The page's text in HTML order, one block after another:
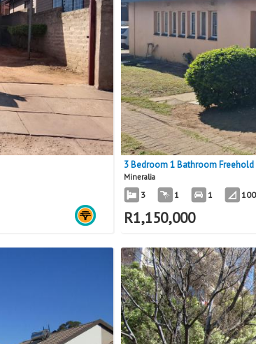
3 Bedroom 1 Bathroom
Mineralia
3 1 1
R1,150,000